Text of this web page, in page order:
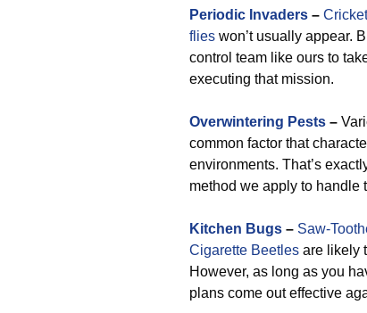
Periodic Invaders –
flies won’t usually appear.
control team like ours to
executing that mission.
Overwintering Pests –
common factor that
environments. That’s
method we apply to handle
Kitchen Bugs – Saw-
Cigarette Beetles are likely
However, as long as you
plans come out effective